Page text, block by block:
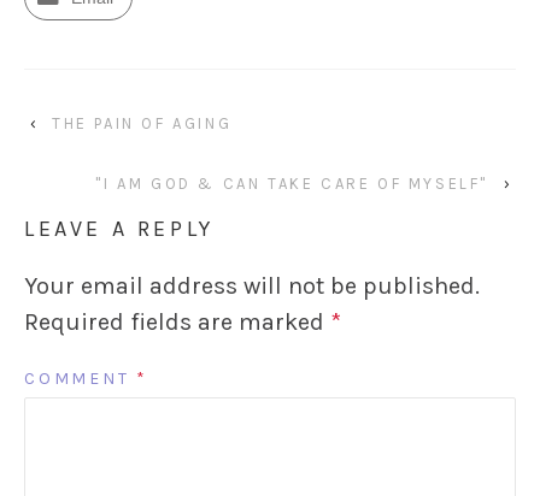
‹ THE PAIN OF AGING
"I AM GOD & CAN TAKE CARE OF MYSELF" ›
LEAVE A REPLY
Your email address will not be published.
Required fields are marked *
COMMENT *